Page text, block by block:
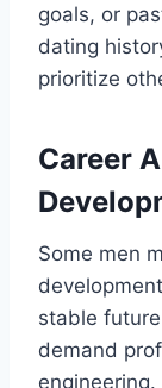
goals, or
dating
prioritize
Career
Some men
stable
demand
engineering.